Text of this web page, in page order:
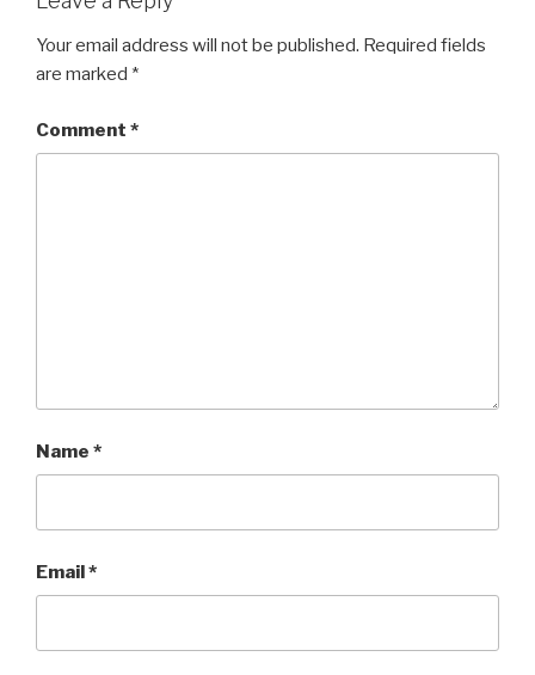
Your email address will not be published. Required fields
are marked *
Comment *
Name *
Email*